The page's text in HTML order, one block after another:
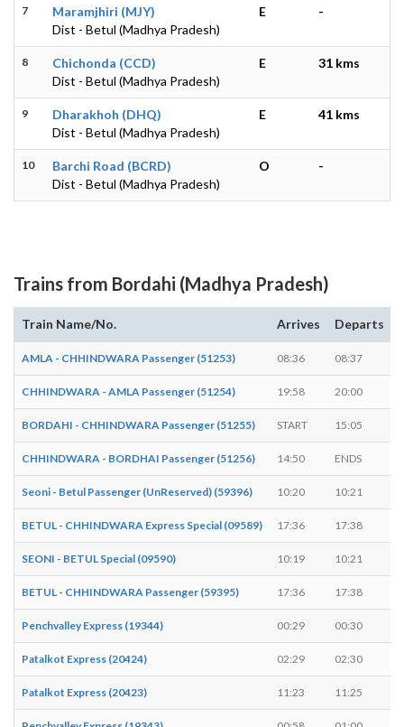
7
Maramjhiri (MJY)
Dist - Betul (Madhya Pradesh)
E -
8
Chichonda (CCD)
Dist - Betul (Madhya Pradesh)
E 31 kms
9
Dharakhoh (DHQ)
Dist - Betul (Madhya Pradesh)
E 41 kms
10
Barchi Road (BCRD)
Dist - Betul (Madhya Pradesh)
O -
Trains from Bordahi (Madhya Pradesh)
Train Name/No. Arrives Departs
AMLA - CHHINDWARA Passenger (51253) 08:36 08:37
CHHINDWARA - AMLA Passenger (51254) 19:58 20:00
BORDAHI - CHHINDWARA Passenger (51255) START 15:05
CHHINDWARA - BORDHAI Passenger (51256) 14:50 ENDS
Seoni - Betul Passenger (UnReserved) (59396) 10:20 10:21
BETUL - CHHINDWARA Express Special (09589) 17:36 17:38
SEONI - BETUL Special (09590) 10:19 10:21
BETUL - CHHINDWARA Passenger (59395) 17:36 17:38
Penchvalley Express (19344) 00:29 00:30
Patalkot Express (20424) 02:29 02:30
Patalkot Express (20423) 11:23 11:25